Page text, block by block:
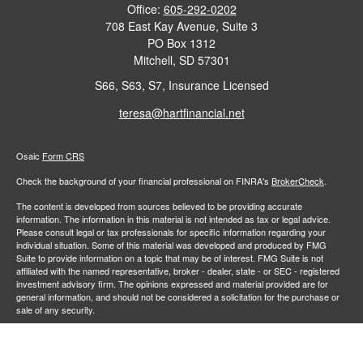
Office: 605-292-0202
708 East Kay Avenue, Suite 3
PO Box 1312
Mitchell, SD 57301
S66, S63, S7, Insurance Licensed
teresa@hartfinancial.net
Osaic Form CRS
Check the background of your financial professional on FINRA's BrokerCheck.
The content is developed from sources believed to be providing accurate
information. The information in this material is not intended as tax or legal advice.
Please consult legal or tax professionals for specific information regarding your
individual situation. Some of this material was developed and produced by FMG
Suite to provide information on a topic that may be of interest. FMG Suite is not
affiliated with the named representative, broker - dealer, state - or SEC - registered
investment advisory firm. The opinions expressed and material provided are for
general information, and should not be considered a solicitation for the purchase or
sale of any security.